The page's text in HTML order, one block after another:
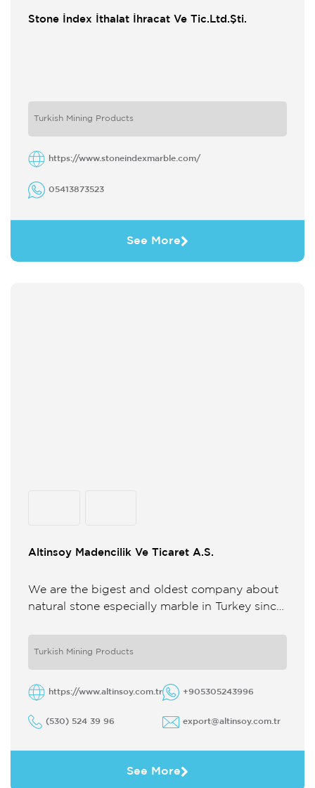
Stone İndex İthalat İhracat Ve Tic.Ltd.Şti.
Turkish Mining Products
https://www.stoneindexmarble.com/
05413873523
See More
Altinsoy Madencilik Ve Ticaret A.S.
We are the bigest and oldest company about
natural stone especially marble in Turkey since
Turkish Mining Products
https://www.altinsoy.com.tr +905305243996
(530) 524 39 96 export@altinsoy.com.tr
See More